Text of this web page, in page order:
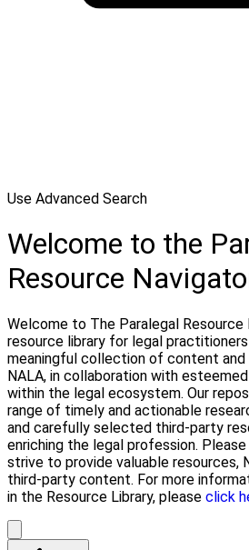
Use Advanced Search
Welcome to the
Resource
Welcome to The Paralegal Resource
resource library for legal
meaningful collection of content
NALA, in collaboration with
within the legal ecosystem. Our
range of timely and actionable
and carefully selected third-party
enriching the legal profession.
strive to provide valuable resources,
third-party content. For more
in the Resource Library, please click